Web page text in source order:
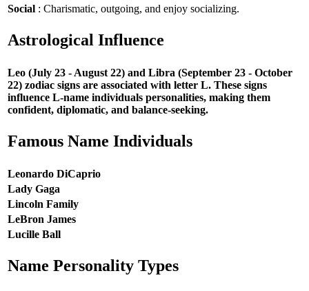
Social : Charismatic, outgoing, and enjoy socializing.
Astrological Influence
Leo (July 23 - August 22) and Libra (September 23 - October
22) zodiac signs are associated with letter L. These signs
influence L-name individuals personalities, making them
confident, diplomatic, and balance-seeking.
Famous Name Individuals
Leonardo DiCaprio
Lady Gaga
Lincoln Family
LeBron James
Lucille Ball
Name Personality Types